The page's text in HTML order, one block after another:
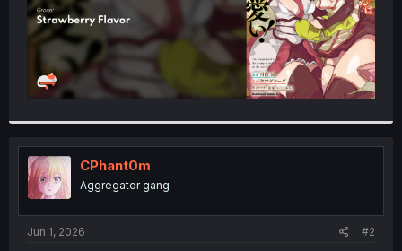
CPhant0m
Aggregator gang
Jun 1, 2026 #2